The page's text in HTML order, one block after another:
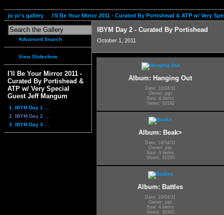
jo-jo's gallery I'll Be Your Mirror 2011 - Curated By Portishead & ATP w/ Very
Advanced Search
View Slideshow
I'll Be Your Mirror 2011 -
Curated By Portishead &
ATP w/ Very Special
Guest Jeff Mangum
1. IBYM Day 1 ...
2. IBYM Day 2 ...
3. IBYM Day 3 ...
IBYM Day 2 - Curated By Portishead
October 1, 2011
Album: Hanging Out
Date: 10/04/11
Owner: jojo
Size: 4 items
Views: 33182
Album: Beak>
Date: 10/04/11
Owner: jojo
Size: 3 items
Views: 31555
Album: Battles
Date: 10/04/11
Owner: jojo
Size: 4 items
Views: 30342